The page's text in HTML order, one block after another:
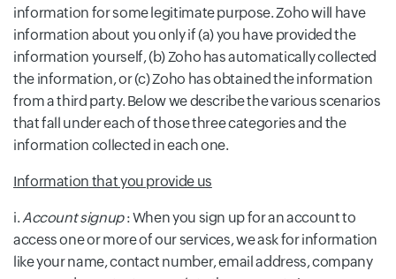
information for some legitimate purpose. Zoho will have
information about you only if (a) you have provided the
information yourself, (b) Zoho has automatically collected
the information, or (c) Zoho has obtained the information
from a third party. Below we describe the various scenarios
that fall under each of those three categories and the
information collected in each one.
Information that you provide us
i.Account signup: When you sign up for an account to
access one or more of our services, we ask for information
like your name, contact number, email address, company